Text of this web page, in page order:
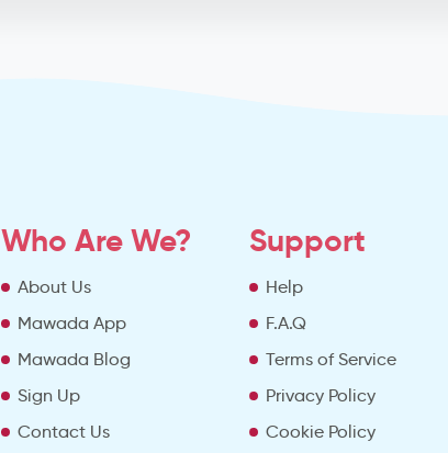
Who Are We?
About Us
Mawada App
Mawada Blog
Sign Up
Contact Us
Support
Help
F.A.Q
Terms of Service
Privacy Policy
Cookie Policy